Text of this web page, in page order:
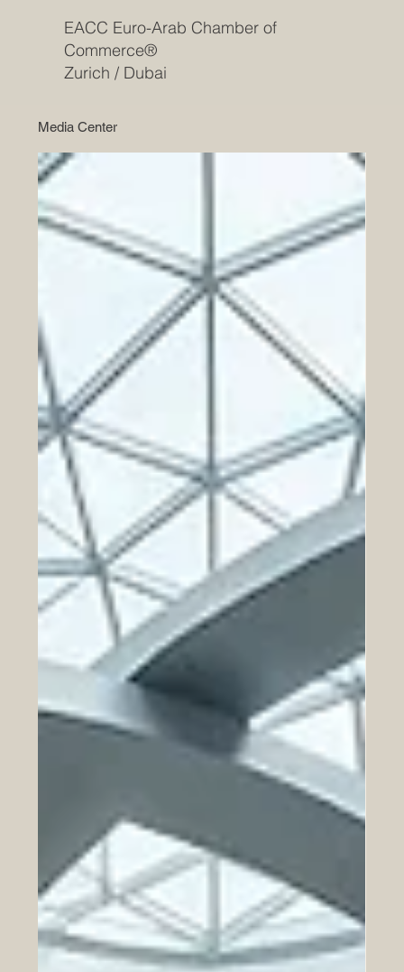
EACC Euro-Arab Chamber of
Commerce®
Zurich / Dubai
Media Center